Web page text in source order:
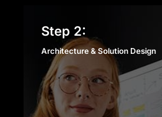
Step 2:
Architecture & Solution Design
Architecture &
Design